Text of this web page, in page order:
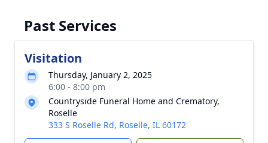
Past Services
Visitation
Thursday, January 2, 2025
6:00 - 8:00 pm
Countryside Funeral Home and Crematory,
Roselle
333 S Roselle Rd, Roselle, IL 60172